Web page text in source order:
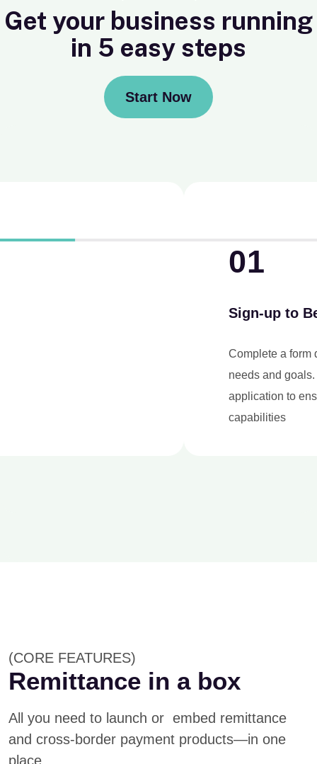
Get your business running
in 5 easy steps
Start Now
Complete a form detailing your business
needs and goals. Our team will review your
application to ensure it aligns with our service
(CORE FEATURES)
Remittance in a box
All you need to launch or embed remittance
and cross-border payment products—in one
place.